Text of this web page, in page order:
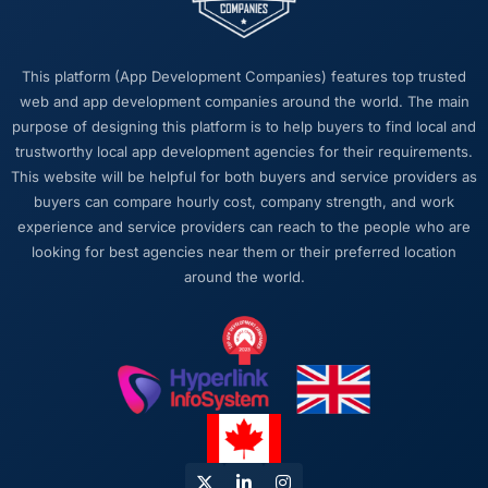
The post-launch behaviour. Some agencies
paid. This team maintained the same level of
responsiveness during the hypercare period
as during development, handed over
thorough documentation without being asked
twice, and checked in proactively a month
after go-live to review performance metrics
with us. That last part was entirely
unprompted.
Would you recommend this company to
others, and would you work with them again?
Absolutely. I would recommend them with a
specific note that the quality of the discovery
process is where the value starts. Clients who
invest properly in that phase will get the most
out of the engagement. We made that
This platform (App Development Companies) features top trusted
web and app development companies around the world. The main
purpose of designing this platform is to help buyers to find local and
trustworthy local app development agencies for their requirements.
This website will be helpful for both buyers and service providers as
buyers can compare hourly cost, company strength, and work
experience and service providers can reach to the people who are
looking for best agencies near them or their preferred location
around the world.